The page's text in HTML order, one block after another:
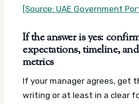
[Source: UAE Government
If the answer is yes:
expectations, timeline, and
metrics
If your manager agrees, get
writing or at least in a clear